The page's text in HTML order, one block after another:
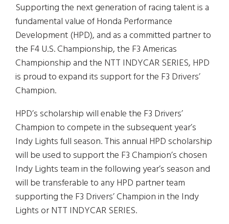
Supporting the next generation of racing talent is a
fundamental value of Honda Performance
Development (HPD), and as a committed partner to
the F4 U.S. Championship, the F3 Americas
Championship and the NTT INDYCAR SERIES, HPD
is proud to expand its support for the F3 Drivers’
Champion.
HPD’s scholarship will enable the F3 Drivers’
Champion to compete in the subsequent year’s
Indy Lights full season. This annual HPD scholarship
will be used to support the F3 Champion’s chosen
Indy Lights team in the following year’s season and
will be transferable to any HPD partner team
supporting the F3 Drivers’ Champion in the Indy
Lights or NTT INDYCAR SERIES.